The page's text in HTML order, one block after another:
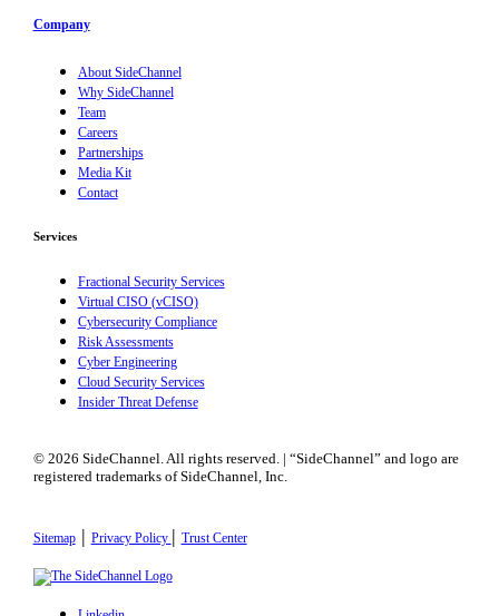
Company
About SideChannel
Why SideChannel
Team
Careers
Partnerships
Media Kit
Contact
Services
Fractional Security Services
Virtual CISO (vCISO)
Cybersecurity Compliance
Risk Assessments
Cyber Engineering
Cloud Security Services
Insider Threat Defense
© 2026 SideChannel. All rights reserved. | “SideChannel” and logo are
registered trademarks of SideChannel, Inc.
Sitemap| Privacy Policy | Trust Center